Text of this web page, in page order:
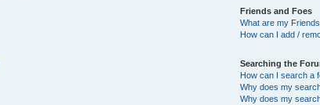
Friends and Foes
What are my
How can I add /
Searching the
How can I search a
Why does my
Why does my